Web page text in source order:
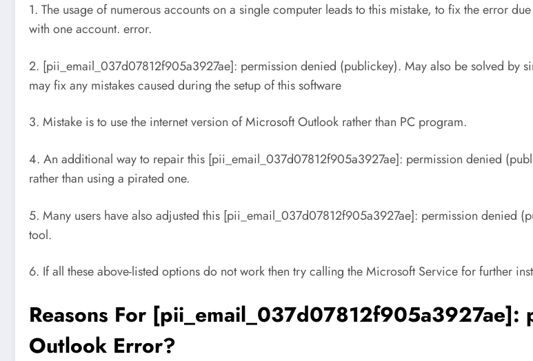
1. The usage of numerous accounts on a single computer leads to this mistake, to fix the error
with one account. error.
2. [pii_email_037d07812f905a3927ae]: permission denied (publickey). May also be solved by
may fix any mistakes caused during the setup of this software
3. Mistake is to use the internet version of Microsoft Outlook rather than PC program.
4. An additional way to repair this [pii_email_037d07812f905a3927ae]: permission denied
rather than using a pirated one.
5. Many users have also adjusted this [pii_email_037d07812f905a3927ae]: permission denied
tool.
6. If all these above-listed options do not work then try calling the Microsoft Service for further
Reasons For [pii_email_037d07812f905a3927ae]:
Outlook Error?